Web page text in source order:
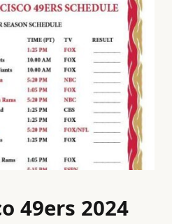
49ers 2024